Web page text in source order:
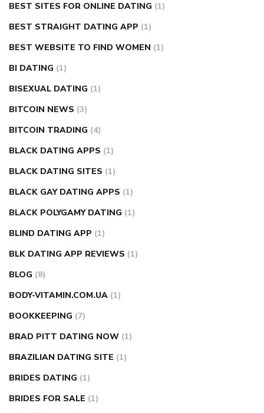
BEST SITES FOR ONLINE DATING (1)
BEST STRAIGHT DATING APP (1)
BEST WEBSITE TO FIND WOMEN (1)
BI DATING (1)
BISEXUAL DATING (1)
BITCOIN NEWS (3)
BITCOIN TRADING (4)
BLACK DATING APPS (1)
BLACK DATING SITES (1)
BLACK GAY DATING APPS (1)
BLACK POLYGAMY DATING (1)
BLIND DATING APP (1)
BLK DATING APP REVIEWS (1)
BLOG (8)
BODY-VITAMIN.COM.UA (1)
BOOKKEEPING (7)
BRAD PITT DATING NOW (1)
BRAZILIAN DATING SITE (1)
BRIDES DATING (1)
BRIDES FOR SALE (1)